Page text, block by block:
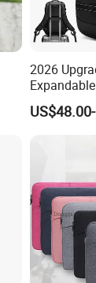
2026
Waterproof